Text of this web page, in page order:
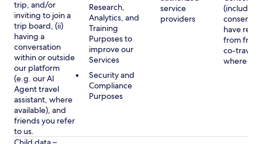
trip, and/or
inviting to join a
trip board, (ii)
having a
conversation
within or outside
our platform
(e.g. our AI
Agent travel
assistant, where
available), and
friends you refer
to us.
Research,
Analytics, and
Training
Purposes to
improve our
Services
Security and
Compliance
Purposes
service
providers
(including
consent
have
from
co-
where